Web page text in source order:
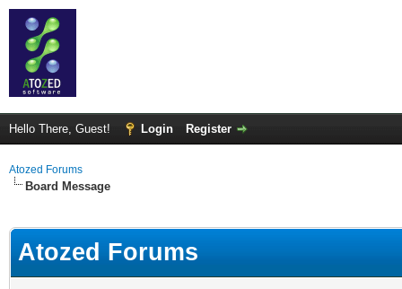
Hello There, Guest! Login Register
Atozed Forums
Board Message
Atozed Forums